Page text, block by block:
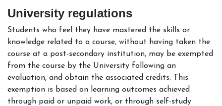
University regulations
Students who feel they have mastered the skills or
knowledge related to a course, without having taken the
course at a post-secondary institution, may be exempted
from the course by the University following an
evaluation, and obtain the associated credits. This
exemption is based on learning outcomes achieved
through paid or unpaid work, or through self-study